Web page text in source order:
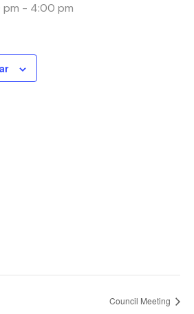
pm - 4:00 pm
Council Meeting